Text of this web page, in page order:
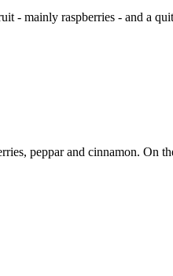
- mainly raspberries - and a
peppar and cinnamon. On